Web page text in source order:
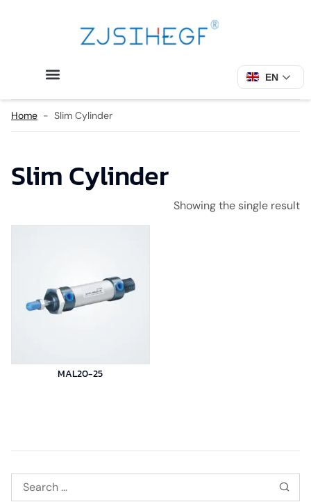
EN
Home - Slim Cylinder
Slim Cylinder
Showing the single result
MAL20-25